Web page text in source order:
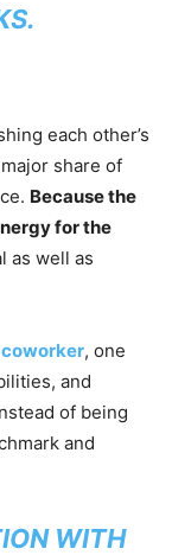
each other’s
share of
Because the
for the
as well as
, one
and
of being
and
WITH